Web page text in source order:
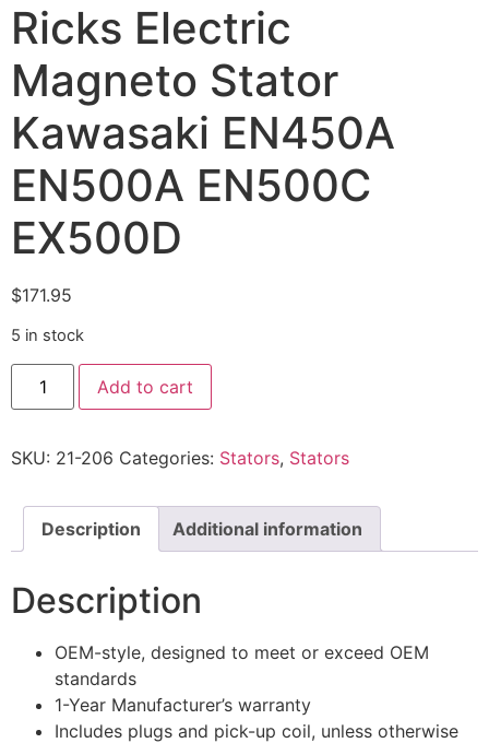
Ricks Electric
Magneto Stator
Kawasaki EN450A
EN500A EN500C
EX500D
$171.95
5 in stock
Add to cart
SKU: 21-206 Categories: Stators, Stators
Description Additional information
Description
OEM-style, designed to meet or exceed OEM
standards
1-Year Manufacturer’s warranty
Includes plugs and pick-up coil, unless otherwise